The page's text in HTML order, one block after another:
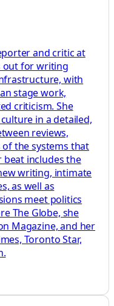
and critic at
out for writing
with
stage work,
criticism. She
in a detailed,
reviews,
the systems that
beat includes the
writing, intimate
as well as
meet politics
The Globe, she
Magazine, and her
Toronto Star,